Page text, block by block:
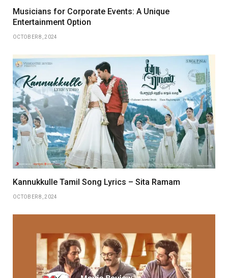
Musicians for Corporate Events: A Unique
Entertainment Option
OCTOBER 8, 2024
Kannukkulle Tamil Song Lyrics – Sita Ramam
OCTOBER 8, 2024